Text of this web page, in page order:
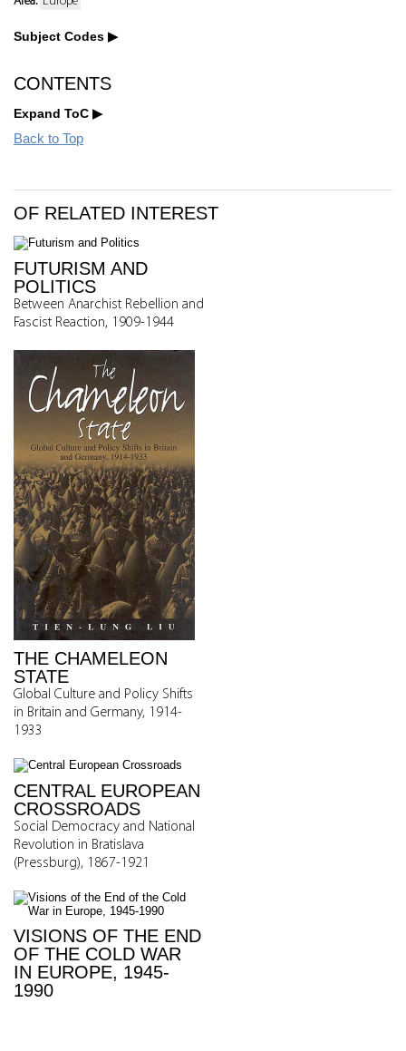
Subject Codes
CONTENTS
Expand ToC
Back to Top
OF RELATED INTEREST
FUTURISM AND
POLITICS
Between Anarchist Rebellion and
Fascist Reaction, 1909-1944
THE CHAMELEON
STATE
Global Culture and Policy Shifts
in Britain and Germany, 1914-
1933
CENTRAL EUROPEAN
CROSSROADS
Social Democracy and National
Revolution in Bratislava
(Pressburg), 1867-1921
VISIONS OF THE END
OF THE COLD WAR
IN EUROPE, 1945-
1990